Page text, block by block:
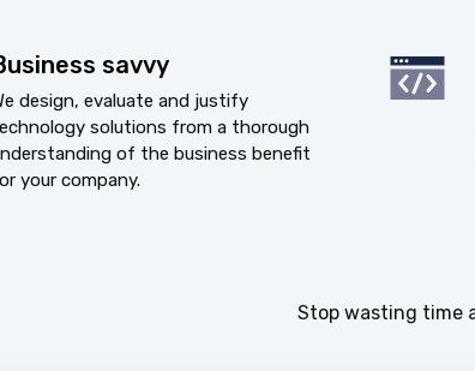
savvy
design, evaluate and justify
solutions from a thorough
of the business benefit
your company.
Stop wasting time